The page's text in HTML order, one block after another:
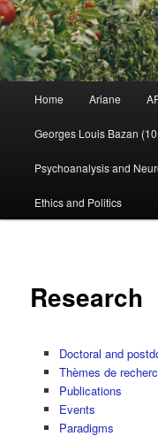
Skip
to
primary
Home Ariane
Georges Louis Bazan
Psychoanalysis and
Ethics and Politics
Research
Doctoral and
Thèmes de
Publications
Events
Paradigms